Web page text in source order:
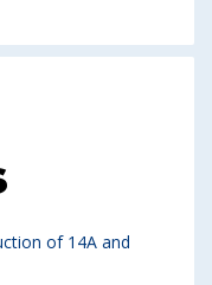
of 14A and